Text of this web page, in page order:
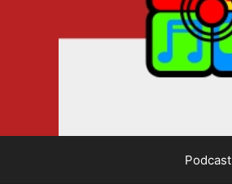
Podcast